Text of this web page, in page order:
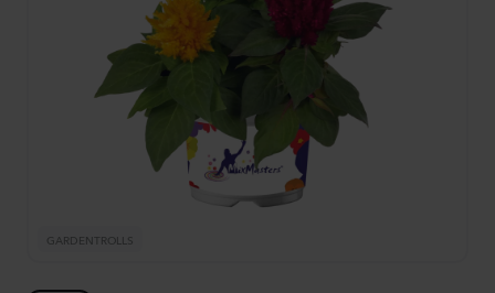
GARDENTROLLS